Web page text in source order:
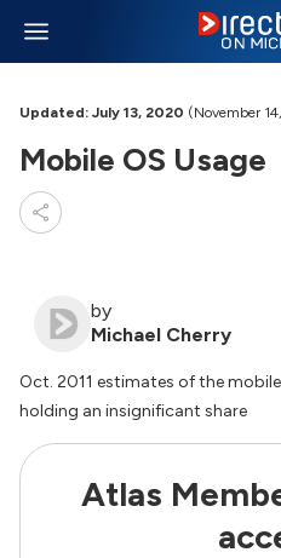
Updated: July 13, 2020 (November
Mobile OS Usage
by
Michael Cherry
Oct. 2011 estimates of the
holding an insignificant share
Atlas